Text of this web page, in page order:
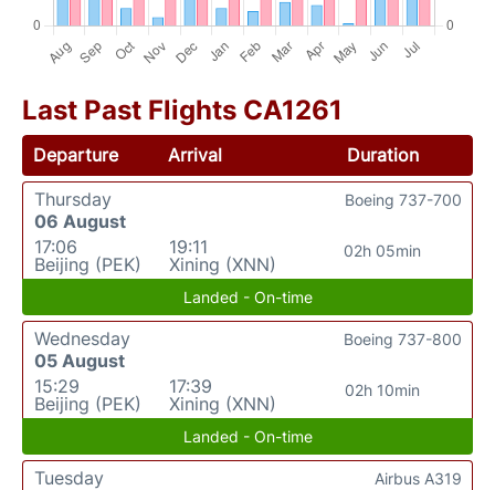
Last Past Flights CA1261
Departure Arrival
Duration
Thursday
06 August
17:06
Beijing (PEK)
19:11
Xining (XNN)
02h 05min
Boeing 737-700
Landed - On-time
Wednesday
05 August
15:29
Beijing (PEK)
17:39
Xining (XNN)
02h 10min
Boeing 737-800
Landed - On-time
Tuesday
Airbus A319